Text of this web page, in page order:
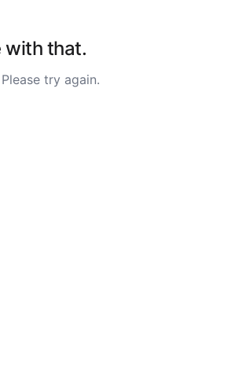
with that.
try again.